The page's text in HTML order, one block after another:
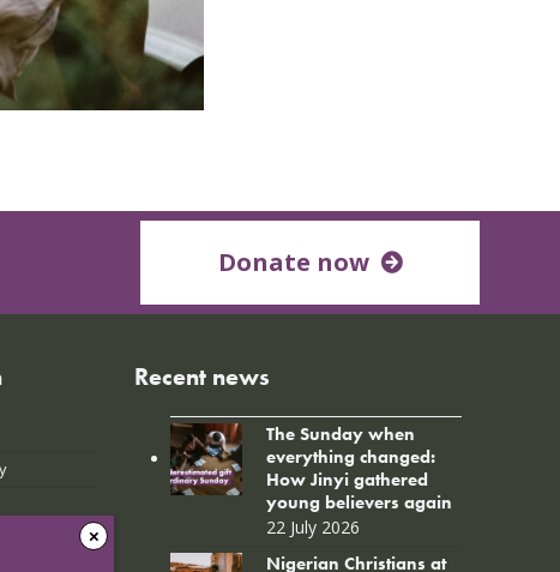
Donate now
Recent news
The Sunday when
everything changed:
How Jinyi gathered
young believers again
22 July 2026
Nigerian Christians at